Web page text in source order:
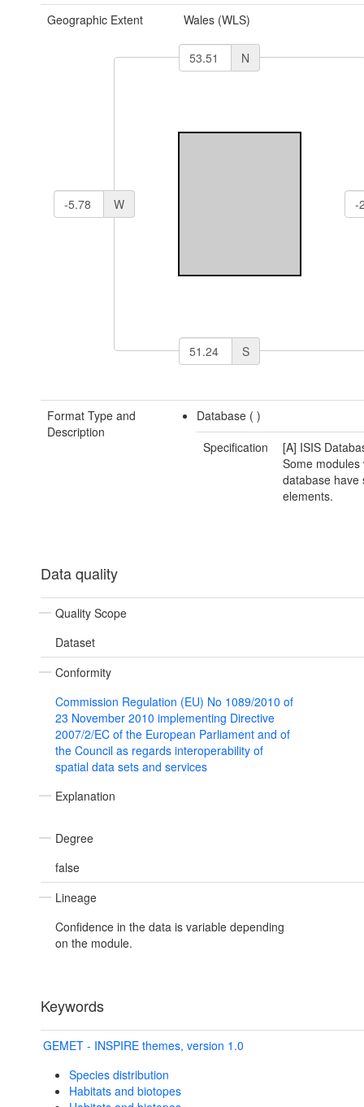
Geographic Extent Wales (WLS)
N
W
S
Format Type and
Description
Database ()
Specification
[A] ISIS
Some modules
database have
elements.
Data quality
Quality Scope
Dataset
Conformity
Commission Regulation (EU) No 1089/2010 of
23 November 2010 implementing Directive
2007/2/EC of the European Parliament and of
the Council as regards interoperability of
spatial data sets and services
Explanation
Degree
false
Lineage
Confidence in the data is variable depending
on the module.
Keywords
GEMET - INSPIRE themes, version 1.0
Species distribution
Habitats and biotopes